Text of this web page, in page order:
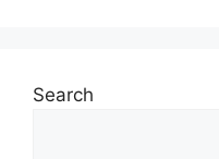
Search